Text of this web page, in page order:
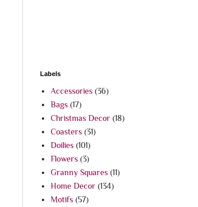
Labels
Accessories (36)
Bags (17)
Christmas Decor (18)
Coasters (31)
Doilies (101)
Flowers (3)
Granny Squares (11)
Home Decor (134)
Motifs (57)